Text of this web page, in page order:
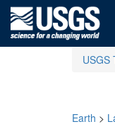
USGS
Earth >